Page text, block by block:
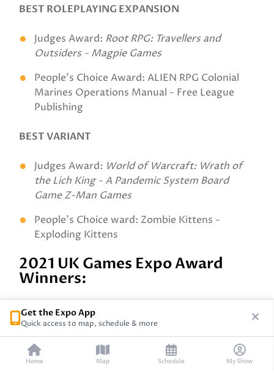
BEST ROLEPLAYING EXPANSION
Judges Award: Root RPG: Travellers and
Outsiders - Magpie Games
People's Choice Award: ALIEN RPG Colonial
Marines Operations Manual - Free League
Publishing
BEST VARIANT
Judges Award: World of Warcraft: Wrath of
the Lich King - A Pandemic System Board
Game Z-Man Games
People's Choice ward: Zombie Kittens -
Exploding Kittens
2021 UK Games Expo Award
Winners:
Best New Abstract Games
Judges Award: Distrix - Distrix Games
People’s Choice: Flash 8 – Scorpion Masque
Home Map Schedule My Show
Get the Expo App
Quick access to map, schedule & more